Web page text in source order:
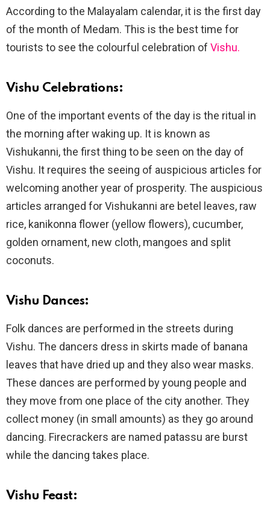
According to the Malayalam calendar, it is the first day
of the month of Medam. This is the best time for
tourists to see the colourful celebration of Vishu.
Vishu Celebrations:
One of the important events of the day is the ritual in
the morning after waking up. It is known as
Vishukanni, the first thing to be seen on the day of
Vishu. It requires the seeing of auspicious articles for
welcoming another year of prosperity. The auspicious
articles arranged for Vishukanni are betel leaves, raw
rice, kanikonna flower (yellow flowers), cucumber,
golden ornament, new cloth, mangoes and split
coconuts.
Vishu Dances:
Folk dances are performed in the streets during
Vishu. The dancers dress in skirts made of banana
leaves that have dried up and they also wear masks.
These dances are performed by young people and
they move from one place of the city another. They
collect money (in small amounts) as they go around
dancing. Firecrackers are named patassu are burst
while the dancing takes place.
Vishu Feast: